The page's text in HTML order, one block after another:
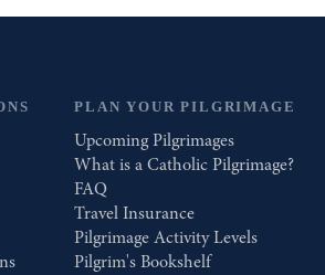
PLAN YOUR PILGRIMAGE
Upcoming Pilgrimages
What is a Catholic Pilgrimage?
FAQ
Travel Insurance
Pilgrimage Activity Levels
Pilgrim's Bookshelf